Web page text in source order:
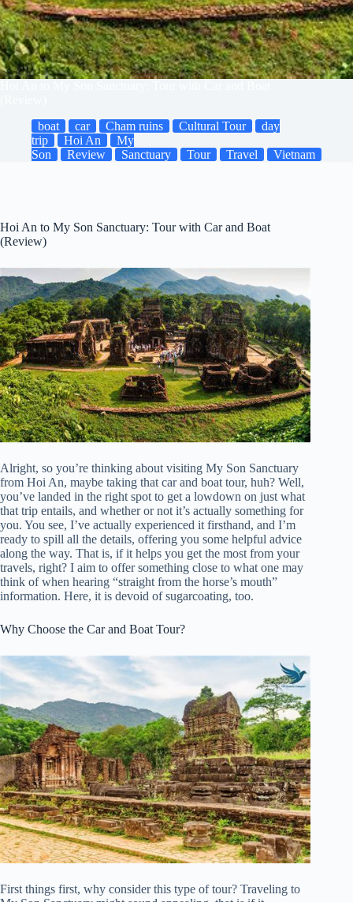
boat
car Cham ruins Cultural Tour
day
trip
Hoi An
My
Son
Review Sanctuary Tour Travel Vietnam
Hoi An to My Son Sanctuary: Tour with Car and Boat
(Review)
Alright, so you’re thinking about visiting My Son Sanctuary
from Hoi An, maybe taking that car and boat tour, huh? Well,
you’ve landed in the right spot to get a lowdown on just what
that trip entails, and whether or not it’s actually something for
you. You see, I’ve actually experienced it firsthand, and I’m
ready to spill all the details, offering you some helpful advice
along the way. That is, if it helps you get the most from your
travels, right? I aim to offer something close to what one may
think of when hearing “straight from the horse’s mouth”
information. Here, it is devoid of sugarcoating, too.
Why Choose the Car and Boat Tour?
First things first, why consider this type of tour? Traveling to